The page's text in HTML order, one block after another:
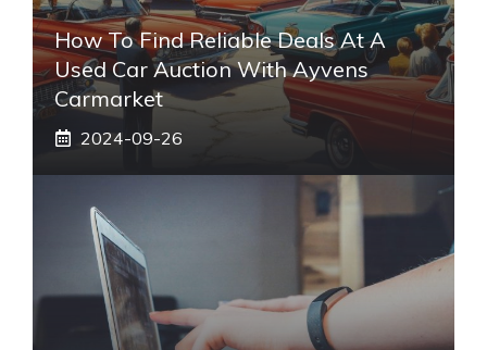
How To Find Reliable Deals At A
Used Car Auction With Ayvens
Carmarket
2024-09-26